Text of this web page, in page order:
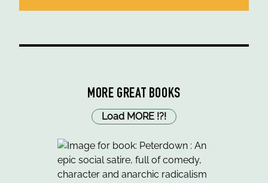
MORE GREAT BOOKS
Load MORE !?!